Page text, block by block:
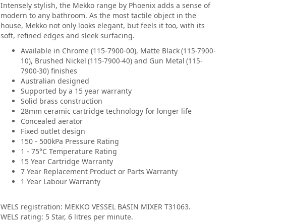
Intensely stylish, the Mekko range by Phoenix adds a sense of
modern to any bathroom. As the most tactile object in the
house, Mekko not only looks elegant, but feels it too, with its
soft, refined edges and sleek surfacing.
Available in Chrome (115-7900-00), Matte Black(115-7900-
10), Brushed Nickel (115-7900-40) and Gun Metal (115-
7900-30) finishes
Australian designed
Supported by a 15 year warranty
Solid brass construction
28mm ceramic cartridge technology for longer life
Concealed aerator
Fixed outlet design
150 - 500kPa Pressure Rating
1 - 75°C Temperature Rating
15 Year Cartridge Warranty
7 Year Replacement Product or Parts Warranty
1 Year Labour Warranty
WELS registration: MEKKO VESSEL BASIN MIXER T31063.
WELS rating: 5 Star, 6 litres per minute.